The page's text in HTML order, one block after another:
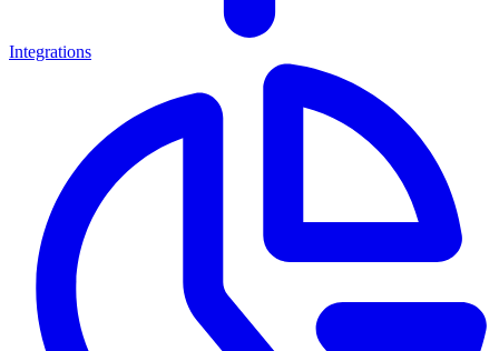
Integrations